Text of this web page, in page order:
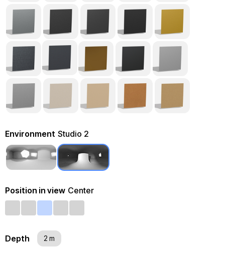
Environment Studio 2
Position in view Center
Depth 2 m